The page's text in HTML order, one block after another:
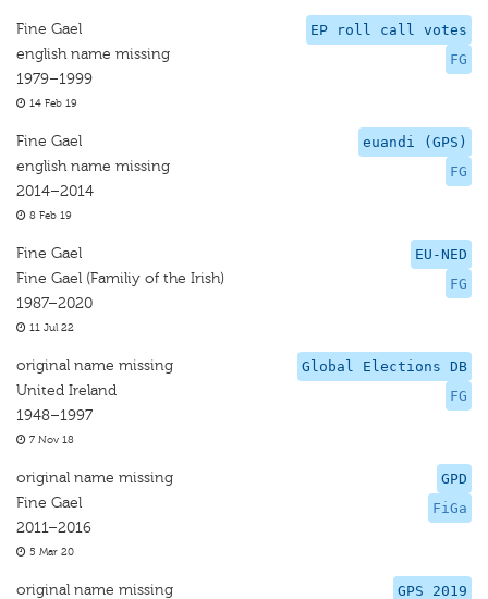
EP roll call votes
FG
Fine Gael
english name missing
1979–1999
14 Feb 19
euandi (GPS)
FG
Fine Gael
english name missing
2014–2014
8 Feb 19
EU-NED
FG
Fine Gael
Fine Gael (Familiy of the Irish)
1987–2020
11 Jul 22
Global Elections DB
FG
original name missing
United Ireland
1948–1997
7 Nov 18
GPD
FiGa
original name missing
Fine Gael
2011–2016
5 Mar 20
GPS 2019
original name missing